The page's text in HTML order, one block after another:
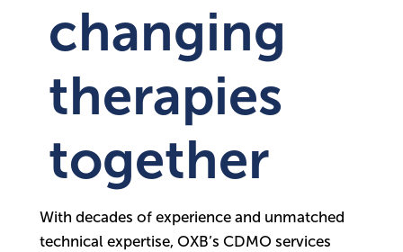
changing
therapies
together
With decades of experience and unmatched
technical expertise, OXB’s CDMO services